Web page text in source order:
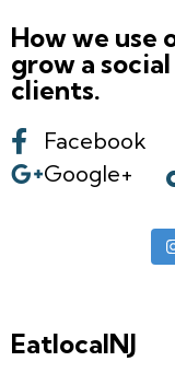
How we use
grow a
clients.
Facebook
Google+
EatlocalNJ